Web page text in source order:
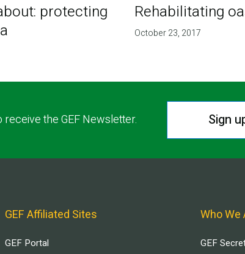
protecting
Rehabilitating
October 23, 2017
the GEF Newsletter. Sign
GEF Affiliated Sites
GEF Portal
Who We
GEF